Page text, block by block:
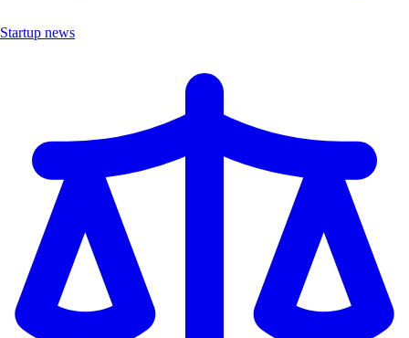
Startup news